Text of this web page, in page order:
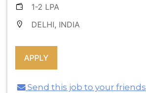
1-2 LPA
DELHI, INDIA
Send this job to your friends